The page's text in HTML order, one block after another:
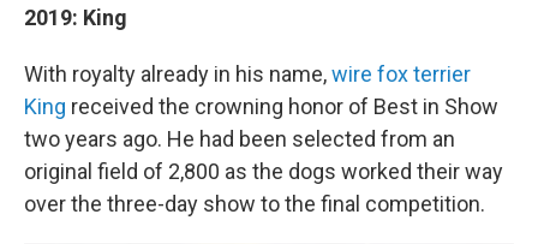
2019: King
With royalty already in his name,wire fox terrier
King received the crowning honor of Best in Show
two years ago. He had been selected from an
original field of 2,800 as the dogs worked their way
over the three-day show to the final competition.